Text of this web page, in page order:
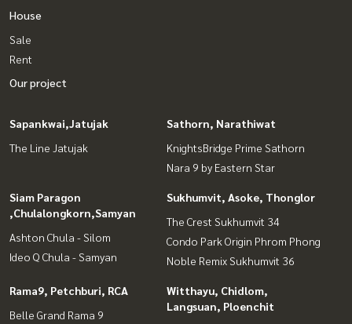
House
Sale
Rent
Our project
Sapankwai,Jatujak
The Line Jatujak
Sathorn, Narathiwat
KnightsBridge Prime Sathorn
Nara 9 by Eastern Star
Siam Paragon
,Chulalongkorn,Samyan
Ashton Chula - Silom
Ideo Q Chula - Samyan
Sukhumvit, Asoke, Thonglor
The Crest Sukhumvit 34
Condo Park Origin Phrom Phong
Noble Remix Sukhumvit 36
Rama9, Petchburi, RCA
Belle Grand Rama 9
Witthayu, Chidlom,
Langsuan, Ploenchit